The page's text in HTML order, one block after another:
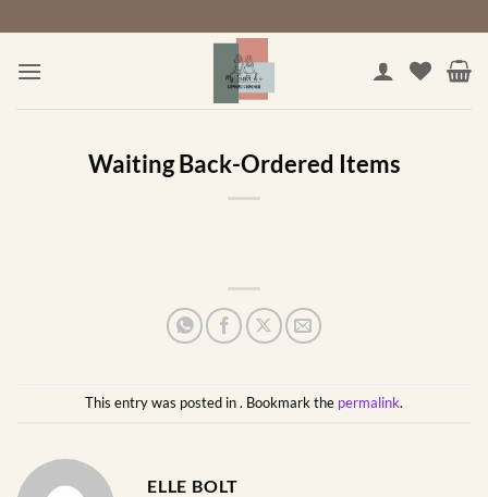
to
content
Waiting Back-Ordered Items
This entry was posted in . Bookmark the permalink.
ELLE BOLT